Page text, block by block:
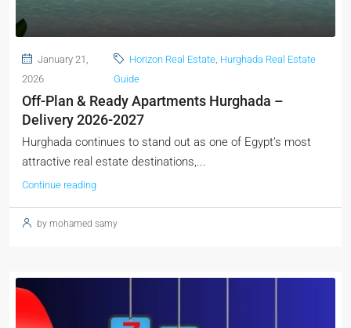
January 21,
2026
Horizon Real Estate, Hurghada Real Estate
Guide
Off-Plan & Ready Apartments Hurghada –
Delivery 2026-2027
Hurghada continues to stand out as one of Egypt’s most
attractive real estate destinations,...
Continue reading
by mohamed samy